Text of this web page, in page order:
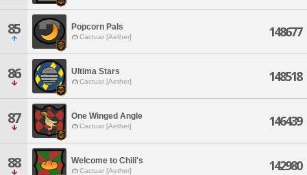
85 Popcorn Pals
Cactuar [Aether] 148677
86 Ultima Stars
Cactuar [Aether] 148518
87 One Winged Angle
Cactuar [Aether] 146439
88 Welcome to Chili's
Cactuar [Aether] 142980